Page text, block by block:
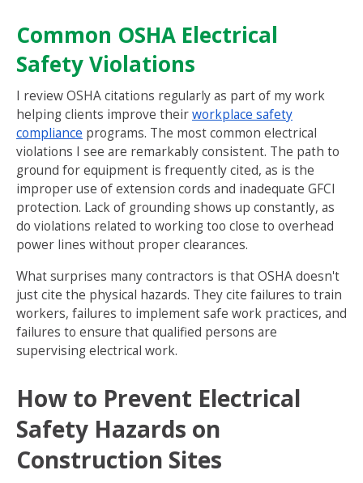
Common OSHA Electrical
Safety Violations
I review OSHA citations regularly as part of my work
helping clients improve theirworkplace safety
compliance programs. The most common electrical
violations I see are remarkably consistent. The path to
ground for equipment is frequently cited, as is the
improper use of extension cords and inadequate GFCI
protection. Lack of grounding shows up constantly, as
do violations related to working too close to overhead
power lines without proper clearances.
What surprises many contractors is that OSHA doesn't
just cite the physical hazards. They cite failures to train
workers, failures to implement safe work practices, and
failures to ensure that qualified persons are
supervising electrical work.
How to Prevent Electrical
Safety Hazards on
Construction Sites